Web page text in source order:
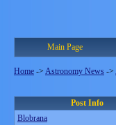
Main Page
Home -> Astronomy News ->
Post Info
Blobrana